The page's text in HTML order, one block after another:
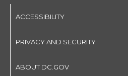
ACCESSIBILITY
PRIVACY AND SECURITY
ABOUT DC.GOV